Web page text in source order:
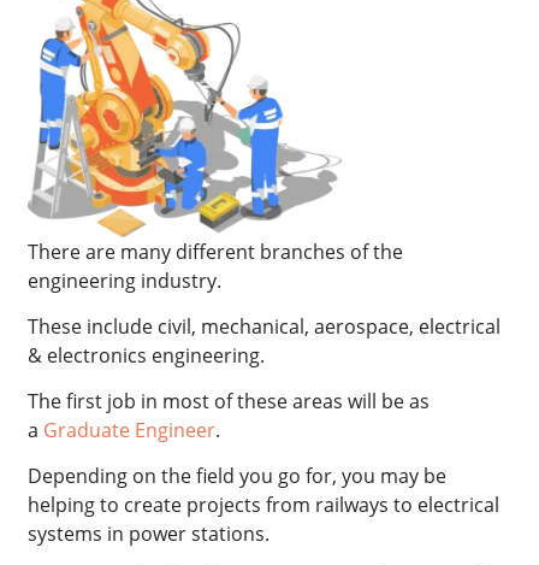
There are many different branches of the
engineering industry.
These include civil, mechanical, aerospace, electrical
& electronics engineering.
The first job in most of these areas will be as
a Graduate Engineer.
Depending on the field you go for, you may be
helping to create projects from railways to electrical
systems in power stations.